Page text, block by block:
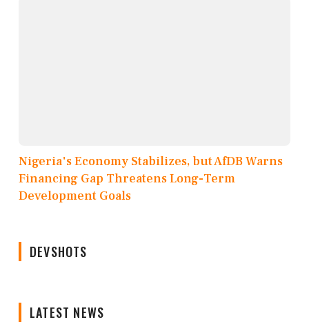
Nigeria's Economy Stabilizes, but AfDB Warns
Financing Gap Threatens Long-Term
Development Goals
DEVSHOTS
LATEST NEWS